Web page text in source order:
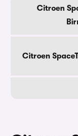
Citroen
Citroen